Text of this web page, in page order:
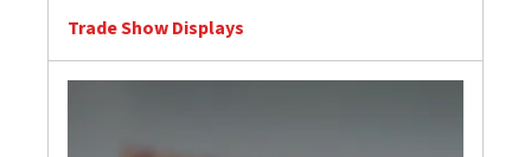
Trade Show Displays